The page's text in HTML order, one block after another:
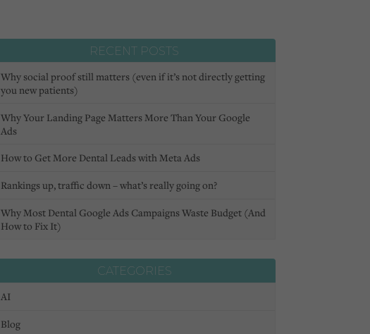
RECENT POSTS
Why social proof still matters (even if it’s not directly getting
you new patients)
Why Your Landing Page Matters More Than Your Google
Ads
How to Get More Dental Leads with Meta Ads
Rankings up, traffic down – what’s really going on?
Why Most Dental Google Ads Campaigns Waste Budget (And
How to Fix It)
CATEGORIES
AI
Blog